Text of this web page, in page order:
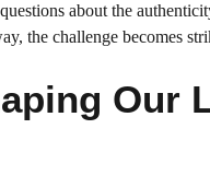
about the
the challenge becomes
Our